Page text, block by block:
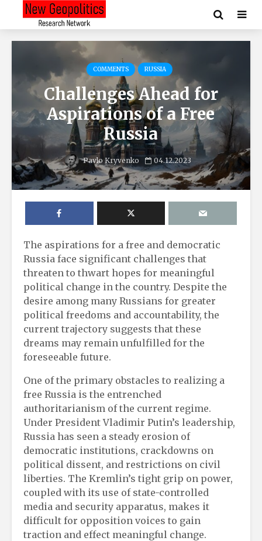
COMMENTS RUSSIA
Challenges Ahead for
Aspirations of a Free
Russia
Pavlo Kryvenko 04.12.2023
The aspirations for a free and democratic
Russia face significant challenges that
threaten to thwart hopes for meaningful
political change in the country. Despite the
desire among many Russians for greater
political freedoms and accountability, the
current trajectory suggests that these
dreams may remain unfulfilled for the
foreseeable future.
One of the primary obstacles to realizing a
free Russia is the entrenched
authoritarianism of the current regime.
Under President Vladimir Putin’s leadership,
Russia has seen a steady erosion of
democratic institutions, crackdowns on
political dissent, and restrictions on civil
liberties. The Kremlin’s tight grip on power,
coupled with its use of state-controlled
media and security apparatus, makes it
difficult for opposition voices to gain
traction and effect meaningful change.